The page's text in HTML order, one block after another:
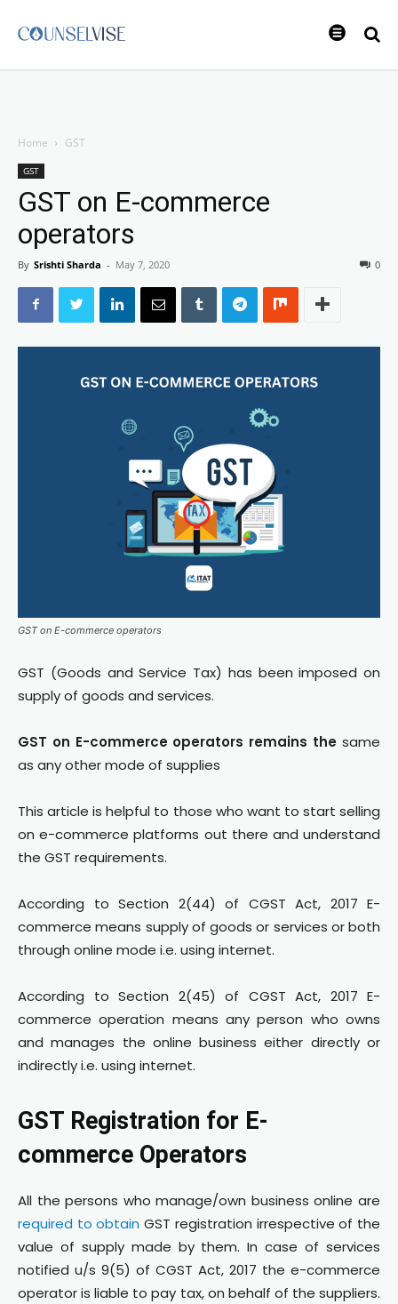
Home GST
GST
GST on E-commerce
operators
By Srishti Sharda - May 7, 2020 0
GST on E-commerce operators
GST (Goods and Service Tax) has been imposed on
supply of goods and services.
GST on E-commerce operators remains the same
as any other mode of supplies
This article is helpful to those who want to start selling
on e-commerce platforms out there and understand
the GST requirements.
According to Section 2(44) of CGST Act, 2017 E-
commerce means supply of goods or services or both
through online mode i.e. using internet.
According to Section 2(45) of CGST Act, 2017 E-
commerce operation means any person who owns
and manages the online business either directly or
indirectly i.e. using internet.
GST Registration for E-
commerce Operators
All the persons who manage/own business online are
required to obtain GST registration irrespective of the
value of supply made by them. In case of services
notified u/s 9(5) of CGST Act, 2017 the e-commerce
operator is liable to pay tax, on behalf of the suppliers.